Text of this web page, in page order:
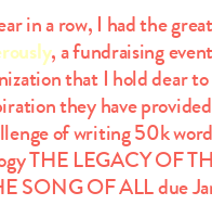
in a row, I had the
, a fundraising
that I hold dear
they have
of writing 50k
THE LEGACY OF
SONG OF ALL due